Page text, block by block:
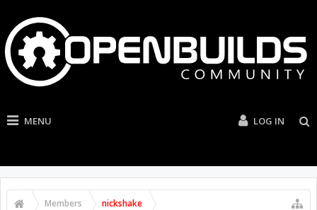
MENU LOG IN
Members nickshake